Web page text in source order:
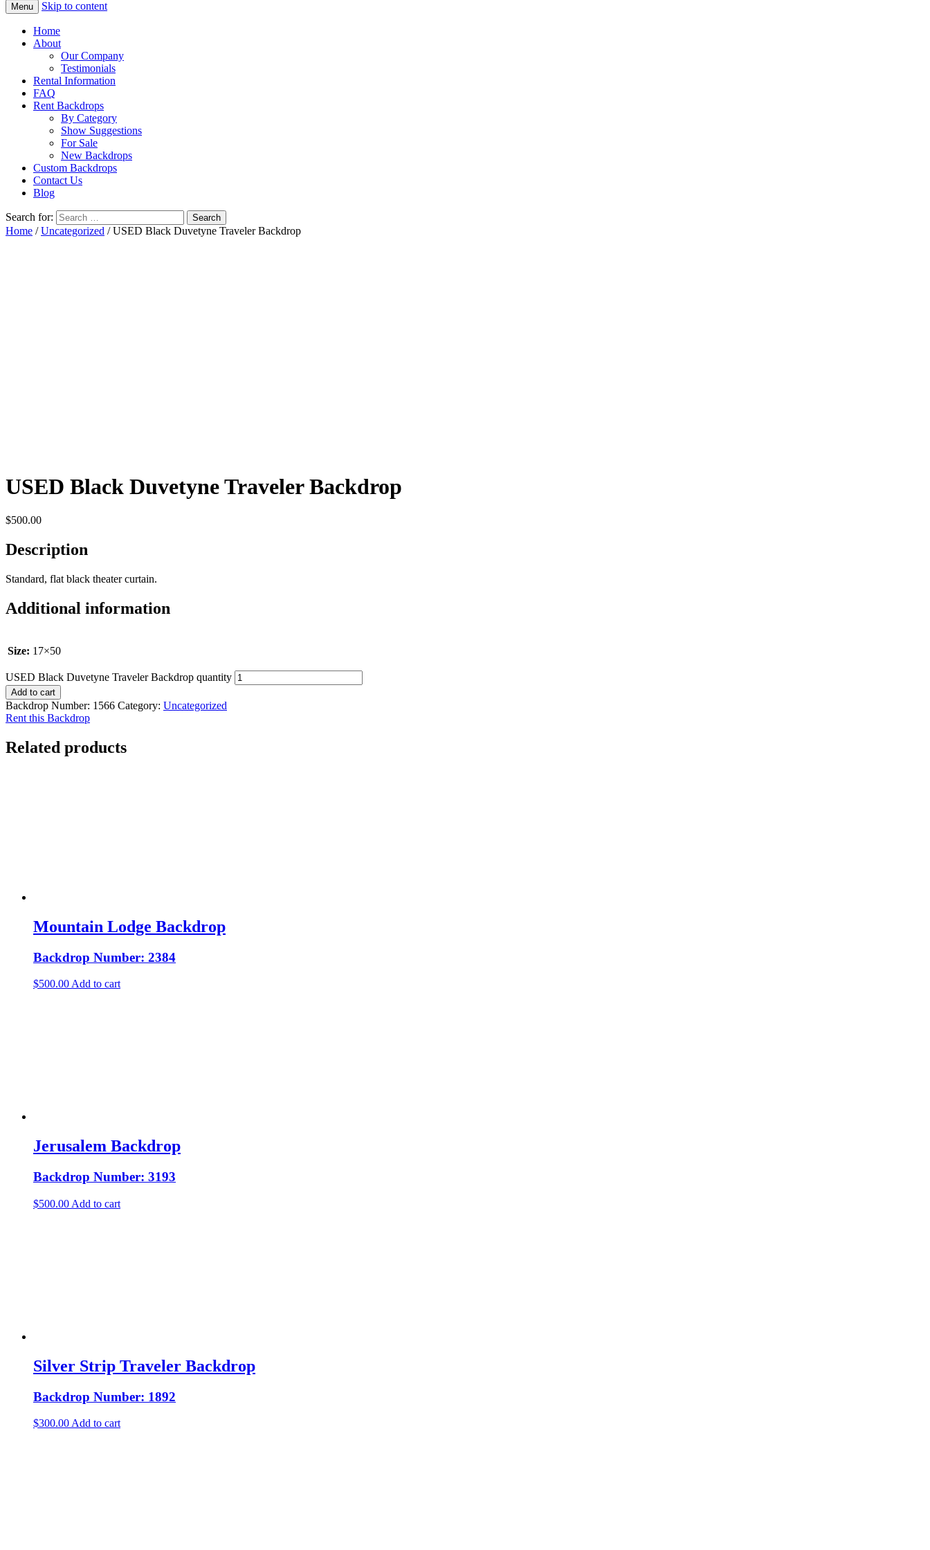
Menu Skip to content
Home
About
Our Company
Testimonials
Rental Information
FAQ
Rent Backdrops
By Category
Show Suggestions
For Sale
New Backdrops
Custom Backdrops
Contact Us
Blog
Search for:
Home /Uncategorized / USED Black Duvetyne Traveler Backdrop
USED Black Duvetyne Traveler Backdrop
$500.00
Description
Standard, flat black theater curtain.
Additional information
Size: 17×50
USED Black Duvetyne Traveler Backdrop quantity
Add to cart
Backdrop Number: 1566 Category: Uncategorized
Rent this Backdrop
Related products
Mountain Lodge Backdrop
Backdrop Number: 2384
$500.00 Add to cart
Jerusalem Backdrop
Backdrop Number: 3193
$500.00 Add to cart
Silver Strip Traveler Backdrop
Backdrop Number: 1892
$300.00 Add to cart